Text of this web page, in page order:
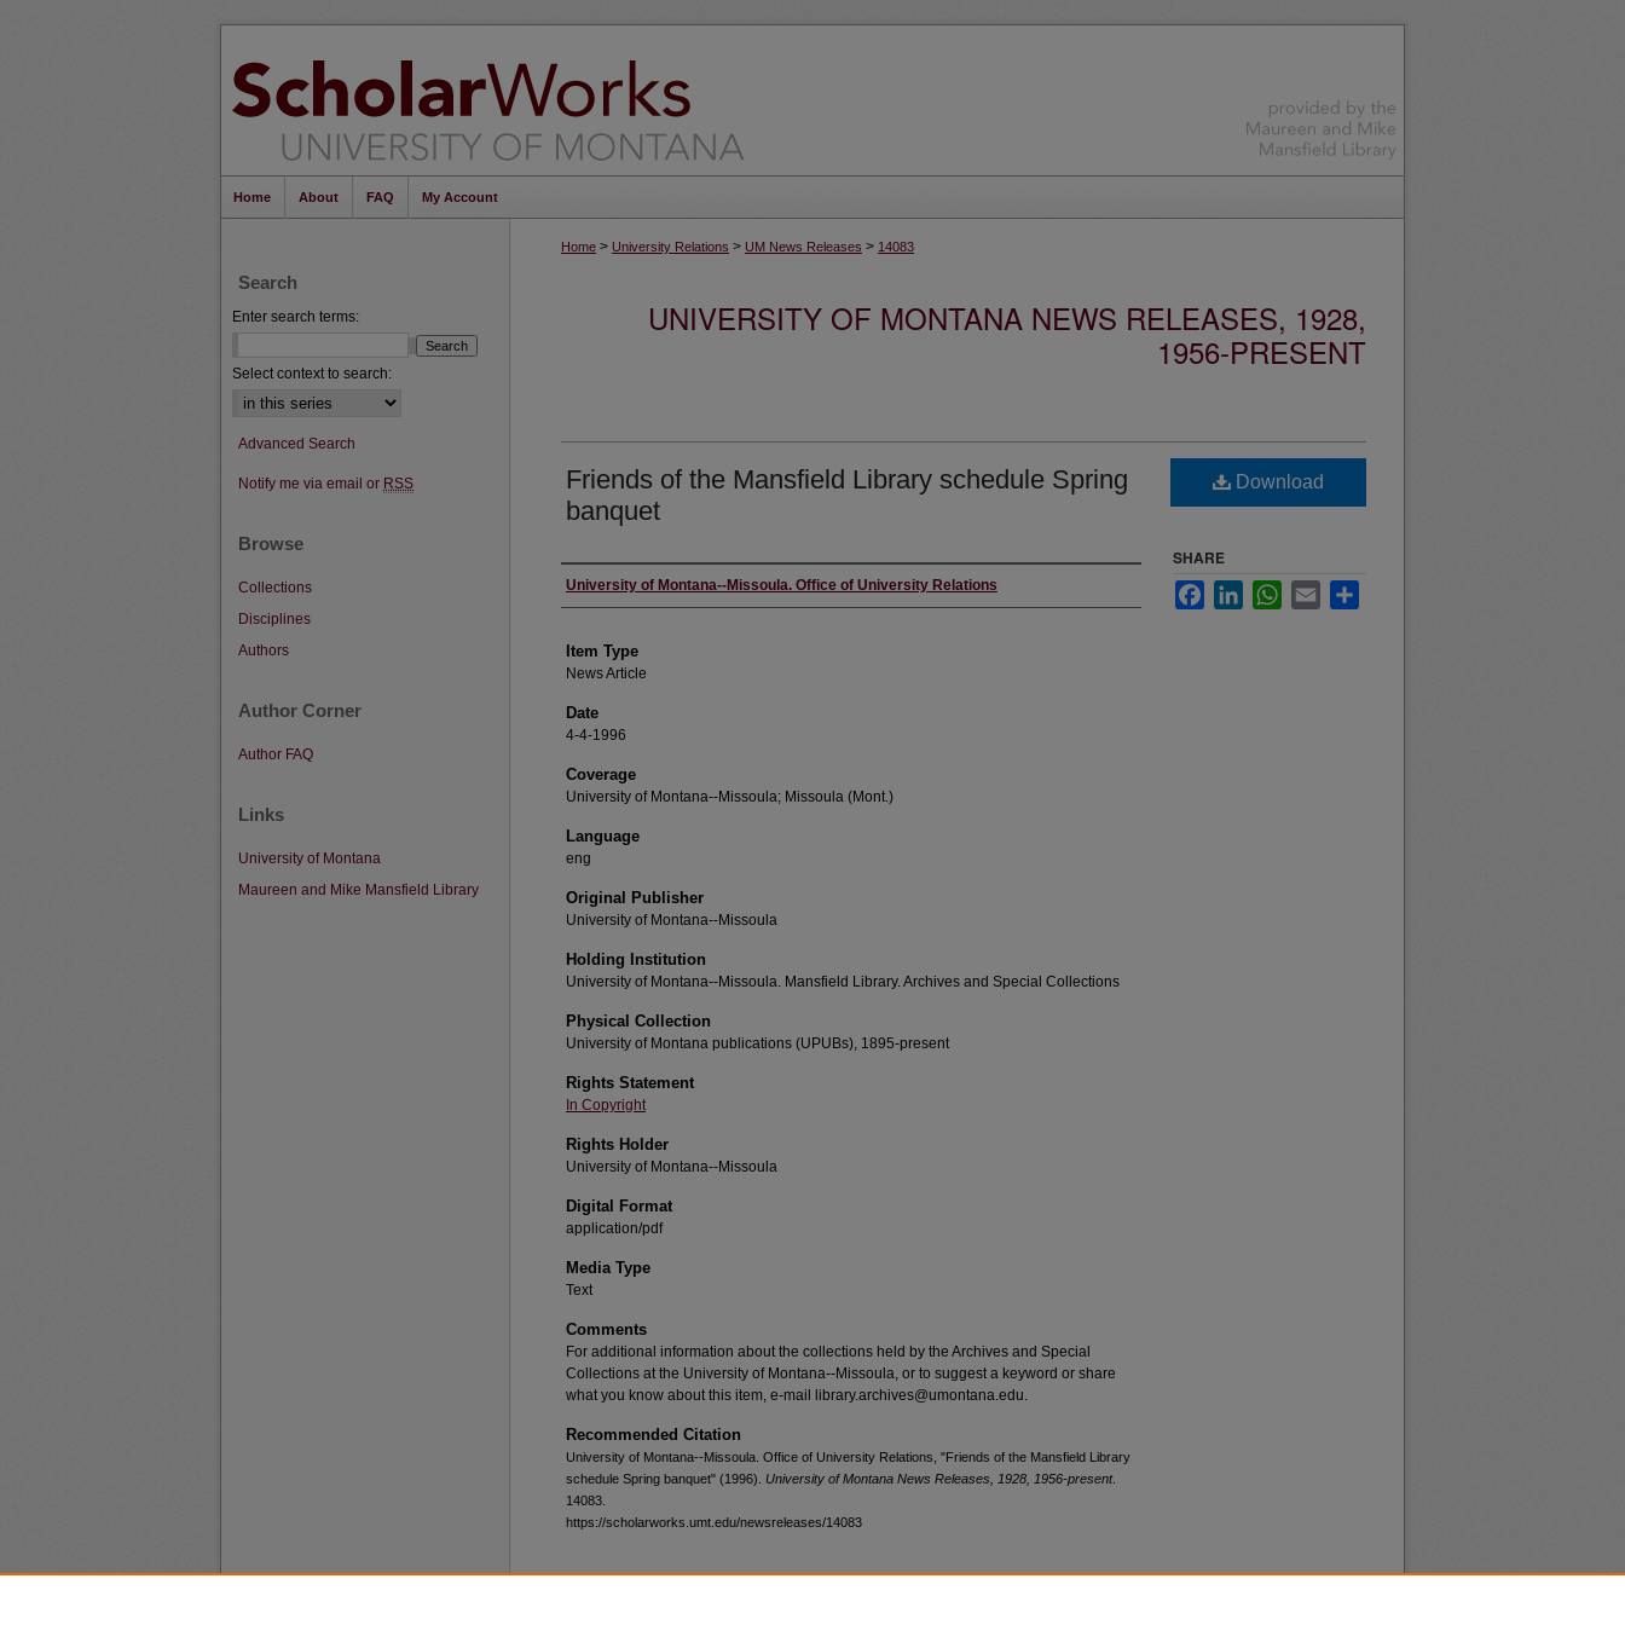
Home About FAQ My Account
Home > University Relations > UM News Releases > 14083
UNIVERSITY OF MONTANA NEWS RELEASES, 1928,
1956-PRESENT
Friends of the Mansfield Library schedule Spring
banquet
Author
University of Montana--Missoula. Office of University Relations
Item Type
News Article
Date
4-4-1996
Coverage
University of Montana--Missoula; Missoula (Mont.)
Language
eng
Original Publisher
University of Montana--Missoula
Holding Institution
University of Montana--Missoula. Mansfield Library. Archives and Special Collections
Physical Collection
University of Montana publications (UPUBs), 1895-present
Rights Statement
In Copyright
Rights Holder
University of Montana--Missoula
Digital Format
application/pdf
Media Type
Text
Comments
For additional information about the collections held by the Archives and Special
Collections at the University of Montana--Missoula, or to suggest a keyword or share
what you know about this item, e-mail library.archives@umontana.edu.
Recommended Citation
University of Montana--Missoula. Office of University Relations, "Friends of the Mansfield Library
schedule Spring banquet" (1996). University of Montana News Releases, 1928, 1956-present.
14083.
https://scholarworks.umt.edu/newsreleases/14083
Download
SHARE
FacebookLinkedInWhatsApp
Email
Search
Enter search terms:
Select context to search:
Advanced Search
Notify me via email or RSS
Browse
Collections
Disciplines
Authors
Author Corner
Author FAQ
Links
University of Montana
Maureen and Mike Mansfield Library